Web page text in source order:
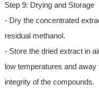
Step 9: Drying and Storage
- Dry the concentrated
residual methanol.
- Store the dried extract in
low temperatures and
integrity of the compounds.